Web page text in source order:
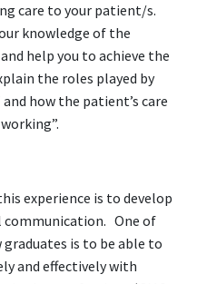
care to your patient/s.
knowledge of the
help you to achieve the
the roles played by
how the patient’s care
experience is to develop
One of
is to be able to
and effectively with